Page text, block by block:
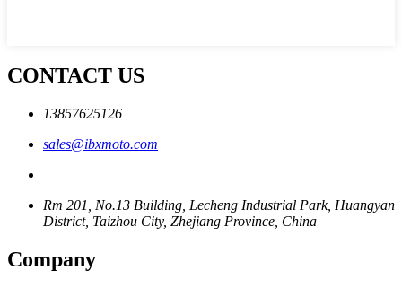
CONTACT US
13857625126
sales@ibxmoto.com
Rm 201, No.13 Building, Lecheng Industrial Park, Huangyan
District, Taizhou City, Zhejiang Province, China
Company